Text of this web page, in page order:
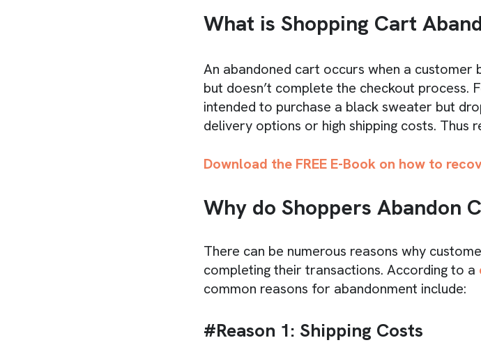
What is Shopping Cart
An abandoned cart occurs when a
but doesn’t complete the checkout process.
intended to purchase a black sweater but
delivery options or high shipping costs. Thus
Download the FREE E-Book on how to
Why do Shoppers Abandon
There can be numerous reasons why
completing their transactions. According to a
common reasons for abandonment include:
#Reason 1: Shipping Costs